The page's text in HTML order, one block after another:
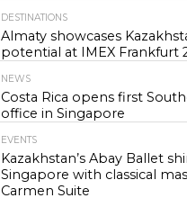
DESTINATIONS
Almaty showcases
potential at IMEX Frankfurt
NEWS
Costa Rica opens first
office in Singapore
EVENTS
Kazakhstan’s Abay Ballet
Singapore with classical
Carmen Suite